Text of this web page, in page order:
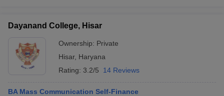
Dayanand College, Hisar
Ownership: Private
Hisar, Haryana
Rating: 3.2/5 14 Reviews
BA Mass Communication Self-Finance